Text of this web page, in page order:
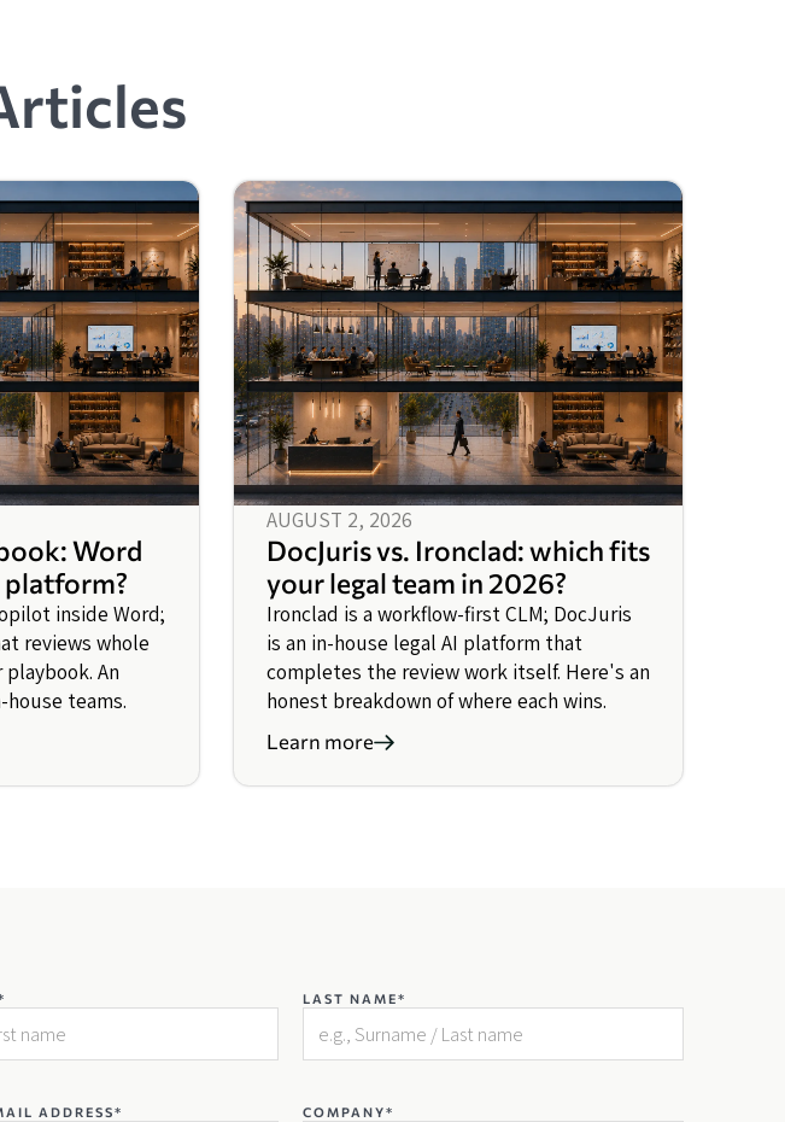
Word
platform?
inside Word;
reviews whole
An
teams.
AUGUST 2, 2026
DocJuris vs. Ironclad: which fits
your legal team in 2026?
Ironclad is a workflow-first CLM; DocJuris
is an in-house legal AI platform that
completes the review work itself. Here's an
honest breakdown of where each wins.
Learn more
LAST NAME*
ADDRESS* COMPANY*